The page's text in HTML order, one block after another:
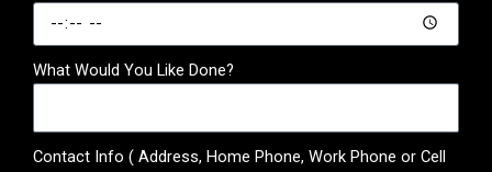
What Would You Like Done?
Contact Info ( Address, Home Phone, Work Phone or Cell